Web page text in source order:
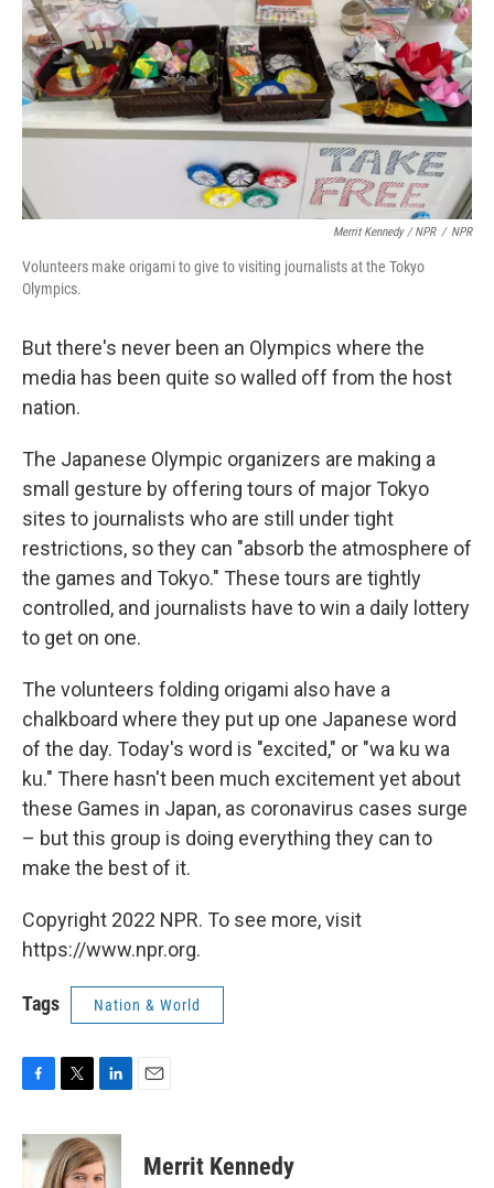
Merrit Kennedy / NPR / NPR
Volunteers make origami to give to visiting journalists at the Tokyo
Olympics.
But there's never been an Olympics where the
media has been quite so walled off from the host
nation.
The Japanese Olympic organizers are making a
small gesture by offering tours of major Tokyo
sites to journalists who are still under tight
restrictions, so they can "absorb the atmosphere of
the games and Tokyo." These tours are tightly
controlled, and journalists have to win a daily lottery
to get on one.
The volunteers folding origami also have a
chalkboard where they put up one Japanese word
of the day. Today's word is "excited," or "wa ku wa
ku." There hasn't been much excitement yet about
these Games in Japan, as coronavirus cases surge
– but this group is doing everything they can to
make the best of it.
Copyright 2022 NPR. To see more, visit
https://www.npr.org.
Tags Nation & World
c
e
i
t
t
n
k
e
Merrit Kennedy